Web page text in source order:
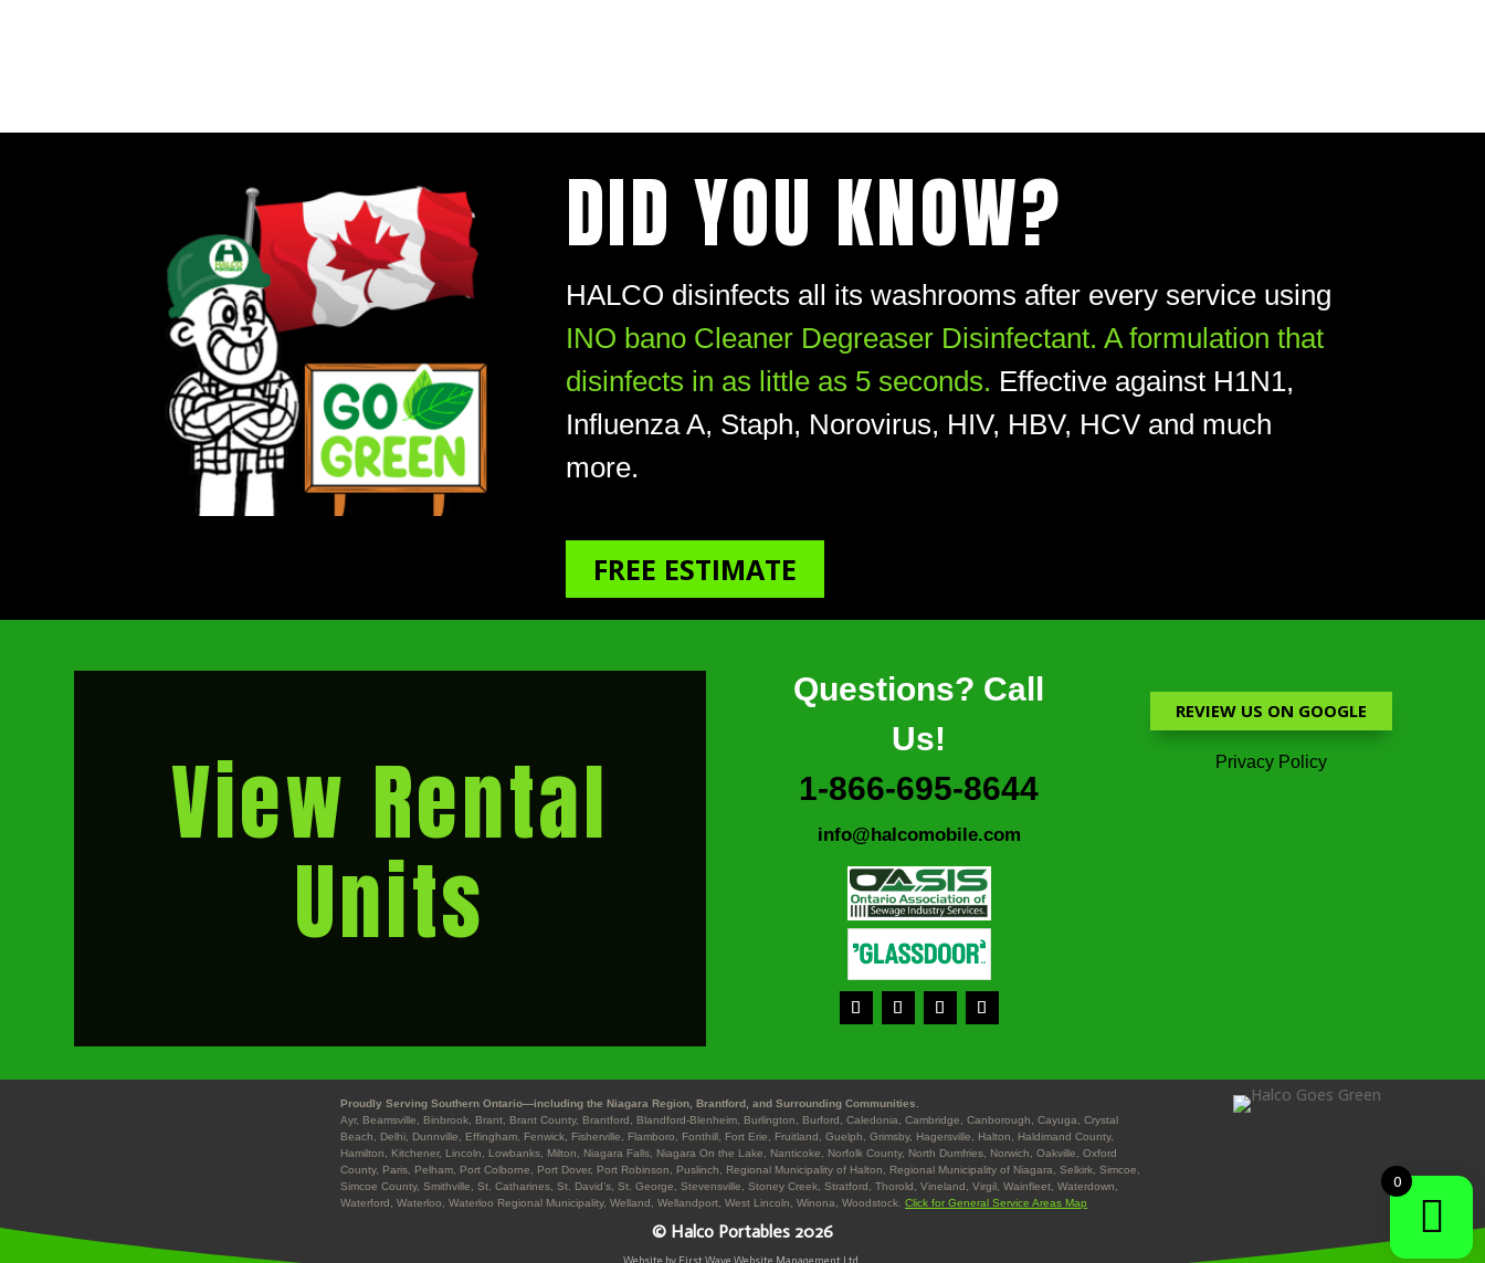
DID YOU KNOW?
HALCO disinfects all its washrooms after every service using
INO bano Cleaner Degreaser Disinfectant. A formulation that
disinfects in as little as 5 seconds. Effective against H1N1,
Influenza A, Staph, Norovirus, HIV, HBV, HCV and much
more.
FREE ESTIMATE
View Rental
Units
Questions? Call
Us!
1-866-695-8644
info@halcomobile.com
REVIEW US ON GOOGLE
Privacy Policy
Proudly Serving Southern Ontario—including the Niagara Region, Brantford, and Surrounding Communities.
Ayr, Beamsville, Binbrook, Brant, Brant County, Brantford, Blandford-Blenheim, Burlington, Burford, Caledonia, Cambridge, Canborough, Cayuga, Crystal
Beach, Delhi, Dunnville, Effingham, Fenwick, Fisherville, Flamboro, Fonthill, Fort Erie, Fruitland, Guelph, Grimsby, Hagersville, Halton, Haldimand County,
Hamilton, Kitchener, Lincoln, Lowbanks, Milton, Niagara Falls, Niagara On the Lake, Nanticoke, Norfolk County, North Dumfries, Norwich, Oakville, Oxford
County, Paris, Pelham, Port Colborne, Port Dover, Port Robinson, Puslinch, Regional Municipality of Halton, Regional Municipality of Niagara, Selkirk, Simcoe,
Simcoe County, Smithville, St. Catharines, St. David’s, St. George, Stevensville, Stoney Creek, Stratford, Thorold, Vineland, Virgil, Wainfleet, Waterdown,
Waterford, Waterloo, Waterloo Regional Municipality, Welland, Wellandport, West Lincoln, Winona, Woodstock.Click for General Service Areas Map
© Halco Portables 2026
0